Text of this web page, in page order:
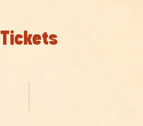
Tickets